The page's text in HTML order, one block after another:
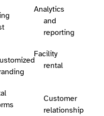
Analytics
and
reporting
Facility
rental
Customer
relationship